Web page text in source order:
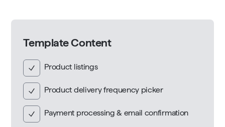
Template Content
Product listings
Product delivery frequency picker
Payment processing & email confirmation